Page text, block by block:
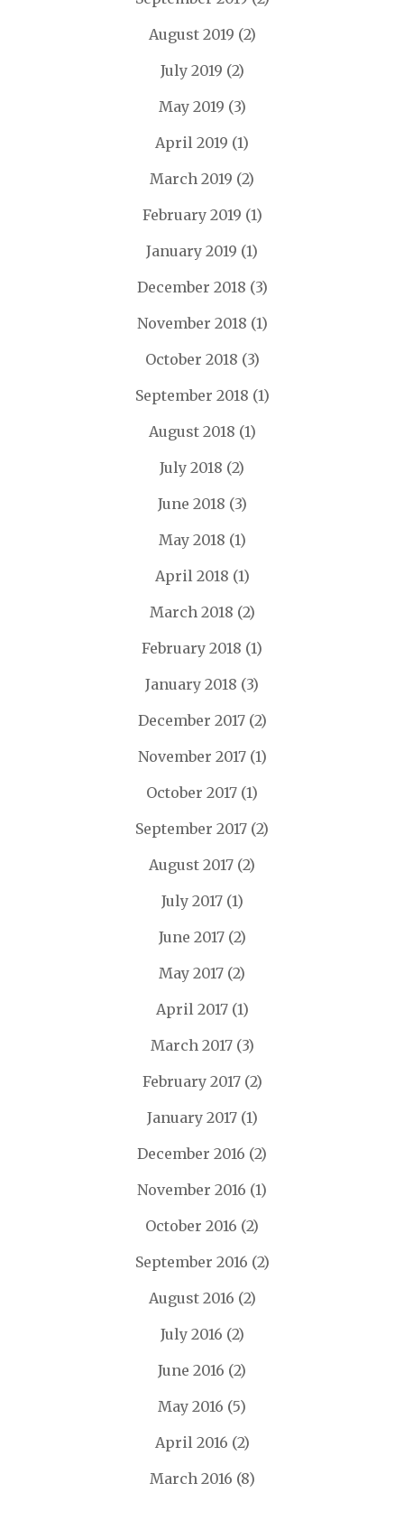
August 2019 (2)
July 2019 (2)
May 2019 (3)
April 2019 (1)
March 2019 (2)
February 2019 (1)
January 2019 (1)
December 2018 (3)
November 2018 (1)
October 2018 (3)
September 2018 (1)
August 2018 (1)
July 2018 (2)
June 2018 (3)
May 2018 (1)
April 2018 (1)
March 2018 (2)
February 2018 (1)
January 2018 (3)
December 2017(2)
November 2017(1)
October 2017 (1)
September 2017 (2)
August 2017 (2)
July 2017(1)
June 2017(2)
May 2017 (2)
April 2017(1)
March 2017(3)
February 2017(2)
January 2017(1)
December 2016 (2)
November 2016 (1)
October 2016 (2)
September 2016 (2)
August 2016 (2)
July 2016 (2)
June 2016 (2)
May 2016 (5)
April 2016 (2)
March 2016 (8)